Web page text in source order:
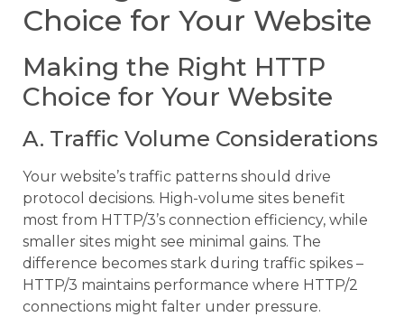
Choice for Your Website
Making the Right HTTP
Choice for Your Website
A. Traffic Volume Considerations
Your website’s traffic patterns should drive
protocol decisions. High-volume sites benefit
most from HTTP/3’s connection efficiency, while
smaller sites might see minimal gains. The
difference becomes stark during traffic spikes –
HTTP/3 maintains performance where HTTP/2
connections might falter under pressure.